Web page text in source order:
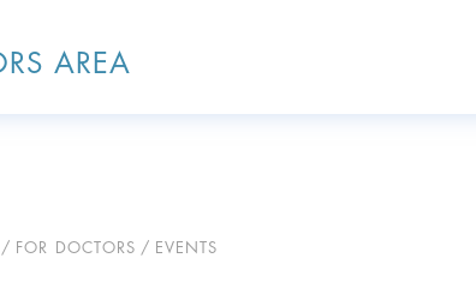
AREA
FOR DOCTORS EVENTS